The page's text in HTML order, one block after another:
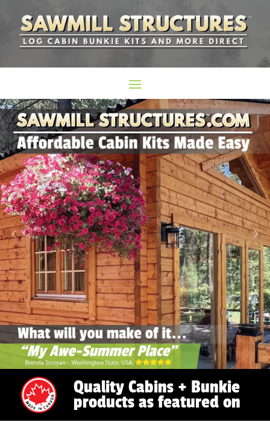
Quality Cabins + Bunkie
products as featured on